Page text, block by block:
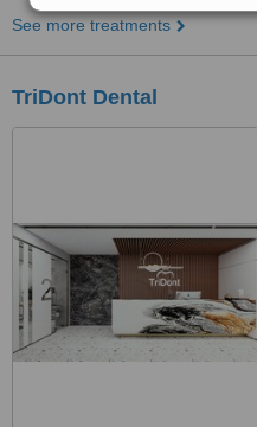
See more treatments
TriDont Dental